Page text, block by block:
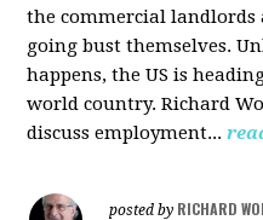
the commercial
going bust themselves.
happens, the US is
world country. Richard
discuss employment...
posted by RICHARD